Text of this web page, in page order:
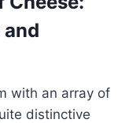
with an array of
distinctive